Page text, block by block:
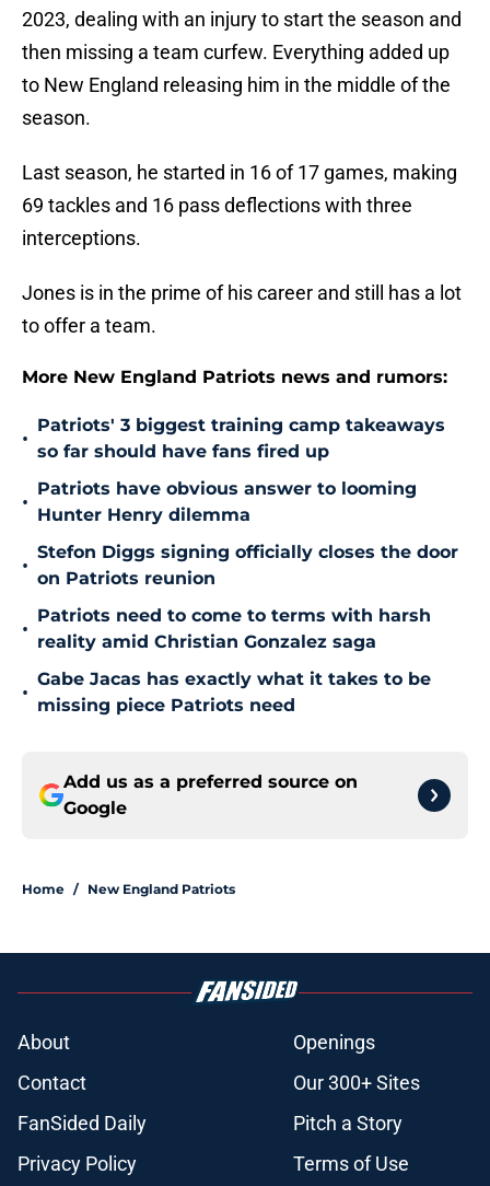
2023, dealing with an injury to start the season and
then missing a team curfew. Everything added up
to New England releasing him in the middle of the
season.
Last season, he started in 16 of 17 games, making
69 tackles and 16 pass deflections with three
interceptions.
Jones is in the prime of his career and still has a lot
to offer a team.
More New England Patriots news and rumors:
•
Patriots' 3 biggest training camp takeaways
so far should have fans fired up
•
Patriots have obvious answer to looming
Hunter Henry dilemma
•
Stefon Diggs signing officially closes the door
on Patriots reunion
•
Patriots need to come to terms with harsh
reality amid Christian Gonzalez saga
•
Gabe Jacas has exactly what it takes to be
missing piece Patriots need
Add us as a preferred source on
Google
Home / New England Patriots
About
Openings
Contact
Our 300+ Sites
FanSided Daily
Pitch a Story
Privacy Policy
Terms of Use